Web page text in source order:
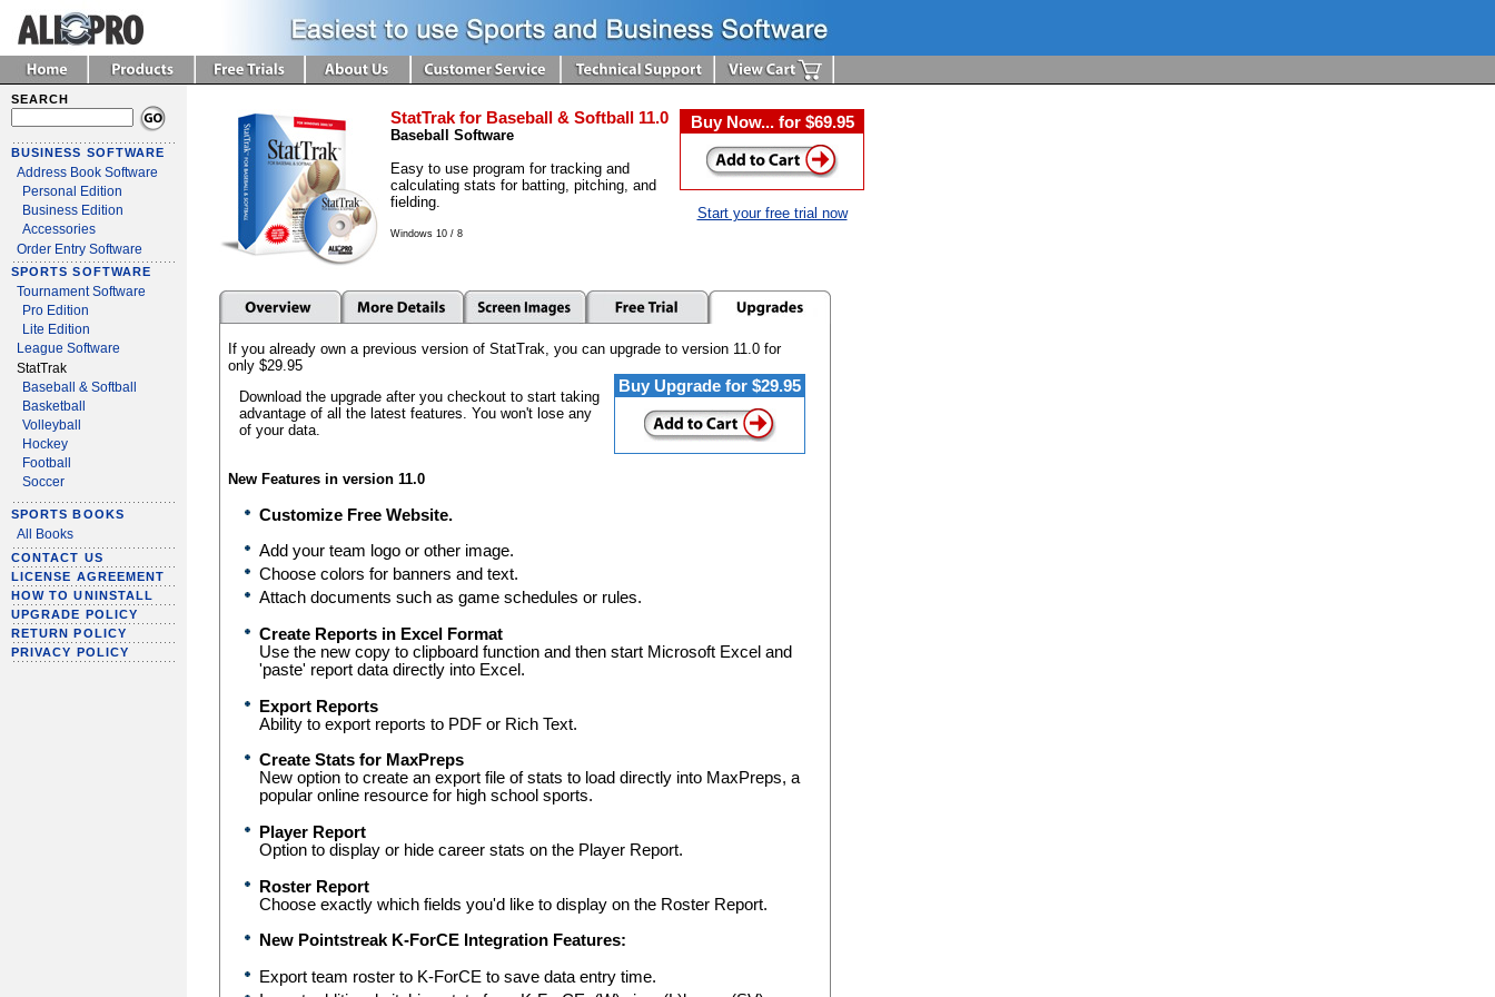
SEARCH
BUSINESS SOFTWARE
Address Book Software
Personal Edition
Business Edition
Accessories
Order Entry Software
SPORTS SOFTWARE
Tournament Software
Pro Edition
Lite Edition
League Software
StatTrak
Baseball & Softball
Basketball
Volleyball
Hockey
Football
Soccer
SPORTS BOOKS
All Books
CONTACT US
LICENSE AGREEMENT
HOW TO UNINSTALL
UPGRADE POLICY
RETURN POLICY
PRIVACY POLICY
StatTrak for Baseball & Softball 11.0
Baseball Software
Easy to use program for tracking and
calculating stats for batting, pitching, and
fielding.
Windows 10 / 8
Buy Now... for $69.95
Start your free trial now
If you already own a previous version of StatTrak, you can upgrade to version 11.0 for
only $29.95
Download the upgrade after you checkout to start taking
advantage of all the latest features. You won't lose any
of your data.
Buy Upgrade for $29.95
New Features in version 11.0
Customize Free Website.
Add your team logo or other image.
Choose colors for banners and text.
Attach documents such as game schedules or rules.
Create Reports in Excel Format
Use the new copy to clipboard function and then start Microsoft Excel and
'paste' report data directly into Excel.
Export Reports
Ability to export reports to PDF or Rich Text.
Create Stats for MaxPreps
New option to create an export file of stats to load directly into MaxPreps, a
popular online resource for high school sports.
Player Report
Option to display or hide career stats on the Player Report.
Roster Report
Choose exactly which fields you'd like to display on the Roster Report.
New Pointstreak K-ForCE Integration Features:
Export team roster to K-ForCE to save data entry time.